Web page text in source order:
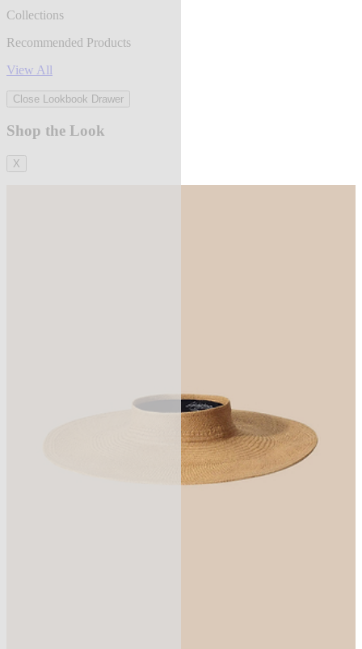
Collections
Recommended Products
View All
Close Lookbook Drawer
Shop the Look
X